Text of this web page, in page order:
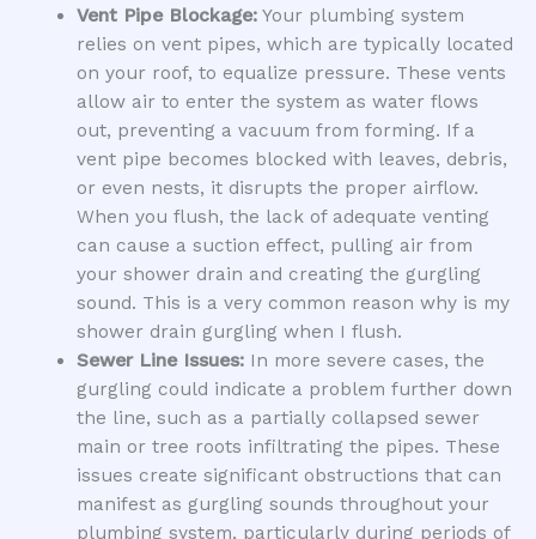
Vent Pipe Blockage:Your plumbing system
relies on vent pipes, which are typically located
on your roof, to equalize pressure. These vents
allow air to enter the system as water flows
out, preventing a vacuum from forming. If a
vent pipe becomes blocked with leaves, debris,
or even nests, it disrupts the proper airflow.
When you flush, the lack of adequate venting
can cause a suction effect, pulling air from
your shower drain and creating the gurgling
sound. This is a very common reason why is my
shower drain gurgling when I flush.
Sewer Line Issues:In more severe cases, the
gurgling could indicate a problem further down
the line, such as a partially collapsed sewer
main or tree roots infiltrating the pipes. These
issues create significant obstructions that can
manifest as gurgling sounds throughout your
plumbing system, particularly during periods of